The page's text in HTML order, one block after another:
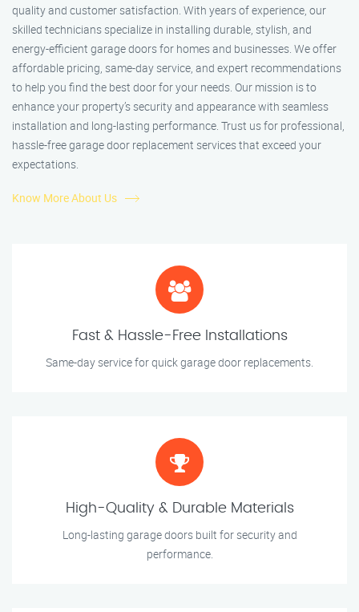
quality and customer satisfaction. With years of experience, our
skilled technicians specialize in installing durable, stylish, and
energy-efficient garage doors for homes and businesses. We offer
affordable pricing, same-day service, and expert recommendations
to help you find the best door for your needs. Our mission is to
enhance your property’s security and appearance with seamless
installation and long-lasting performance. Trust us for professional,
hassle-free garage door replacement services that exceed your
expectations.
Know More About Us
Fast & Hassle-Free Installations
Same-day service for quick garage door replacements.
High-Quality & Durable Materials
Long-lasting garage doors built for security and
performance.